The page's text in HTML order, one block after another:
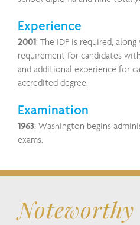
Experience
2001: The IDP is required,
requirement for candidates
and additional experience for
accredited degree.
Examination
1963: Washington begins
exams.
Noteworthy